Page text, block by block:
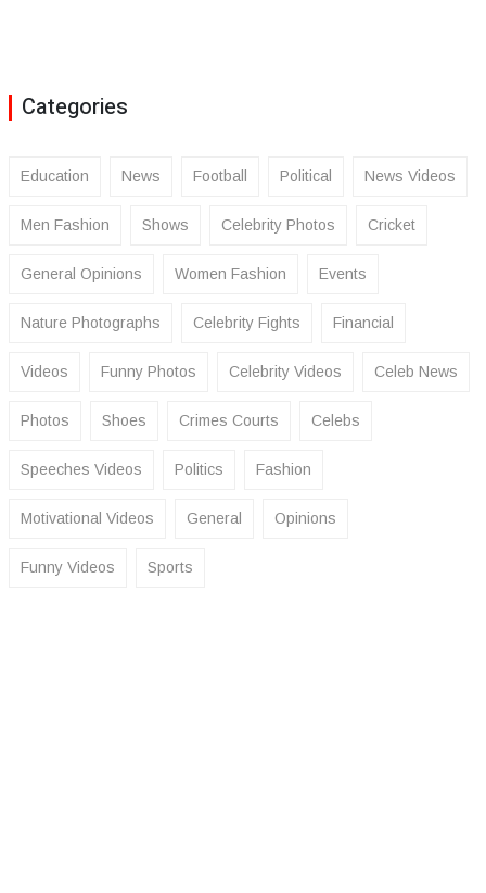
Categories
Education News Football Political News Videos
Men Fashion Shows Celebrity Photos Cricket
General Opinions Women Fashion Events
Nature Photographs Celebrity Fights Financial
Videos Funny Photos Celebrity Videos Celeb News
Photos Shoes Crimes Courts Celebs
Speeches Videos Politics Fashion
Motivational Videos General Opinions
Funny Videos Sports